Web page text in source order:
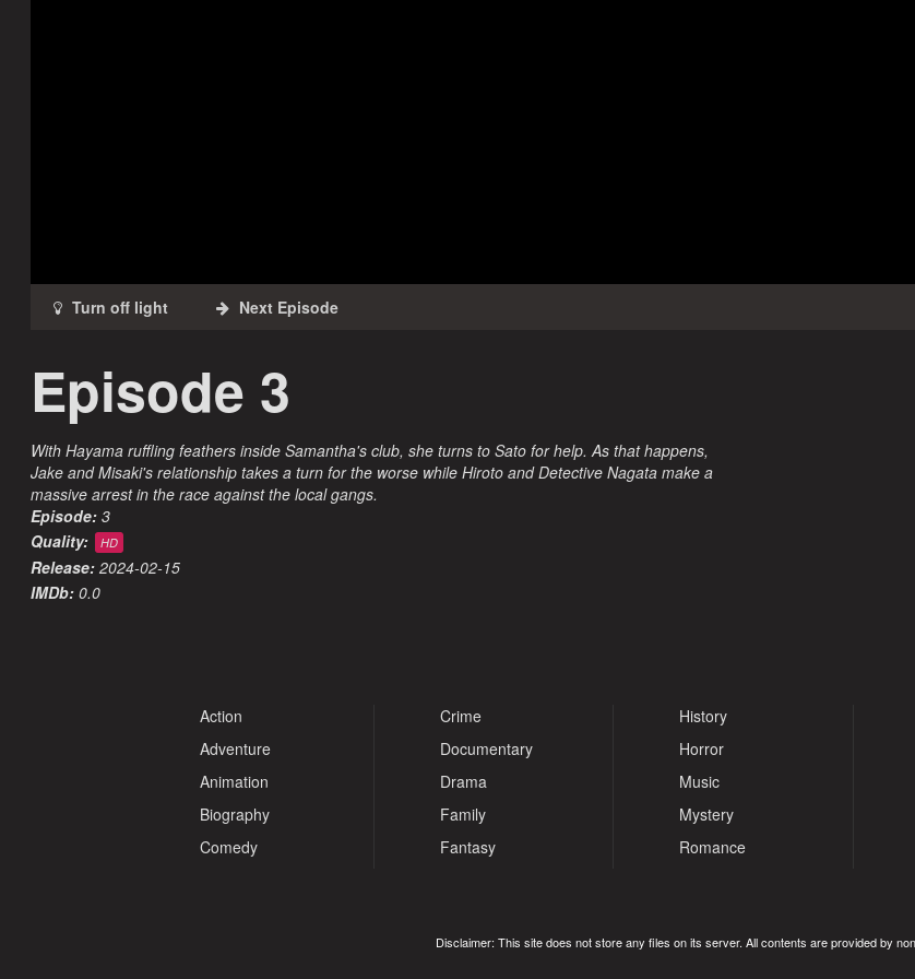
Episode 3
With Hayama ruffling feathers inside Samantha's club, she turns to Sato for help. As that happens,
Jake and Misaki's relationship takes a turn for the worse while Hiroto and Detective Nagata make a
massive arrest in the race against the local gangs.
Episode: 3
Quality:
HD
Release: 2024-02-15
IMDb: 0.0
Action
Adventure
Animation
Biography
Comedy
Crime
Documentary
Drama
Family
Fantasy
History
Horror
Music
Mystery
Romance
Disclaimer: This site does not store any files on its server. All contents are provided by